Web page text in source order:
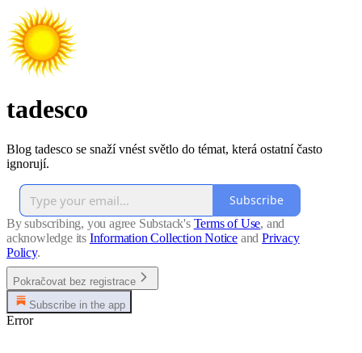
tadesco
Blog tadesco se snaží vnést světlo do témat, která ostatní často
ignorují.
Subscribe
By subscribing, you agree Substack's Terms of Use, and
acknowledge its Information Collection Notice and Privacy
Policy.
Pokračovat bez registrace
Subscribe in the app
Error